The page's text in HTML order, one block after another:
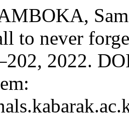
to never
2022.